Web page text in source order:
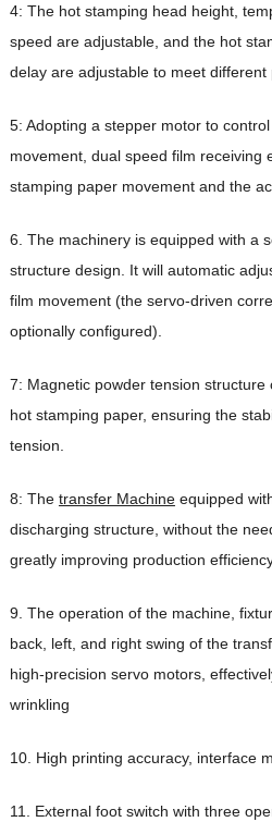
4: The hot stamping head height,
speed are adjustable, and the hot
delay are adjustable to meet different
5: Adopting a stepper motor to
movement, dual speed film receiving
stamping paper movement and the
6. The machinery is equipped with a
structure design. It will automatic
film movement (the servo-driven
optionally configured).
7: Magnetic powder tension
hot stamping paper, ensuring the
tension.
8: The transfer Machineequipped
discharging structure, without the
greatly improving production
9. The operation of the machine,
back, left, and right swing of the
high-precision servo motors,
wrinkling
10. High printing accuracy, interface
11. External foot switch with three